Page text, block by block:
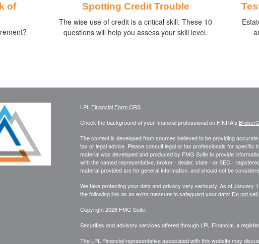
of
Spotting Credit Trouble
The wise use of credit is a critical skill. These 10
questions will help you assess your skill level.
LPL Financial Form CRS
Check the background of your financial professional on FINRA's
The content is developed from sources believed to be providing
tax or legal advice. Please consult legal or tax professionals for specific
material was developed and produced by FMG Suite to provide
with the named representative, broker - dealer, state - or SEC -
material provided are for general information, and should not be
We take protecting your data and privacy very seriously. As of January
the following link as an extra measure to safeguard your data: Do not
Copyright 2026 FMG Suite.
Securities and advisory services offered through LPL Financial, a
The LPL Financial representative associated with this website may